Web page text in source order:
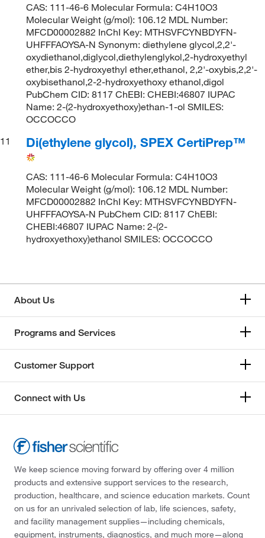
CAS: 111-46-6 Molecular Formula: C4H10O3
Molecular Weight (g/mol): 106.12 MDL Number:
MFCD00002882 InChI Key: MTHSVFCYNBDYFN-
UHFFFAOYSA-N Synonym: diethylene glycol,2,2'-
oxydiethanol,diglycol,diethylenglykol,2-hydroxyethyl
ether,bis 2-hydroxyethyl ether,ethanol, 2,2'-oxybis,2,2'-
oxybisethanol,2-2-hydroxyethoxy ethanol,digol
PubChem CID: 8117 ChEBI: CHEBI:46807 IUPAC
Name: 2-(2-hydroxyethoxy)ethan-1-ol SMILES:
OCCOCCO
11
Di(ethylene glycol), SPEX CertiPrep™
CAS: 111-46-6 Molecular Formula: C4H10O3
Molecular Weight (g/mol): 106.12 MDL Number:
MFCD00002882 InChI Key: MTHSVFCYNBDYFN-
UHFFFAOYSA-N PubChem CID: 8117 ChEBI:
CHEBI:46807 IUPAC Name: 2-(2-
hydroxyethoxy)ethanol SMILES: OCCOCCO
About Us
Programs and Services
Customer Support
Connect with Us
We keep science moving forward by offering over 4 million
products and extensive support services to the research,
production, healthcare, and science education markets. Count
on us for an unrivaled selection of lab, life sciences, safety,
and facility management supplies—including chemicals,
equipment, instruments, diagnostics, and much more—along